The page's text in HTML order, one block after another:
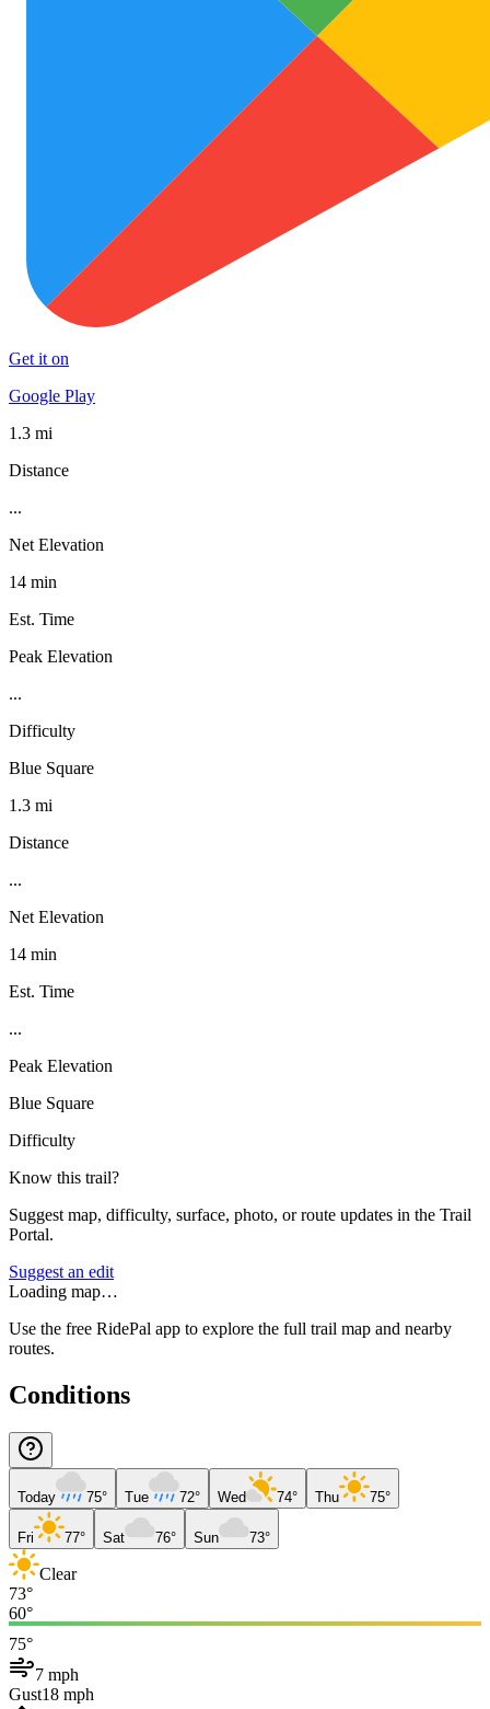
Get it on
Google Play
1.3 mi
Distance
...
Net Elevation
14 min
Est. Time
Peak Elevation
...
Difficulty
Blue Square
1.3 mi
Distance
...
Net Elevation
14 min
Est. Time
...
Peak Elevation
Blue Square
Difficulty
Know this trail?
Suggest map, difficulty, surface, photo, or route updates in the Trail
Portal.
Suggest an edit
Loading map…
Use the free RidePal app to explore the full trail map and nearby
routes.
Conditions
Today 75° Tue 72° Wed 74° Thu 75°
Fri 77° Sat 76° Sun 73°
Clear
73°
60°
75°
7 mph
Gust18 mph